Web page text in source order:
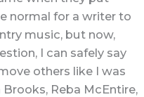
normal for a writer to
music, but now,
I can safely say
others like I was
Reba McEntire,